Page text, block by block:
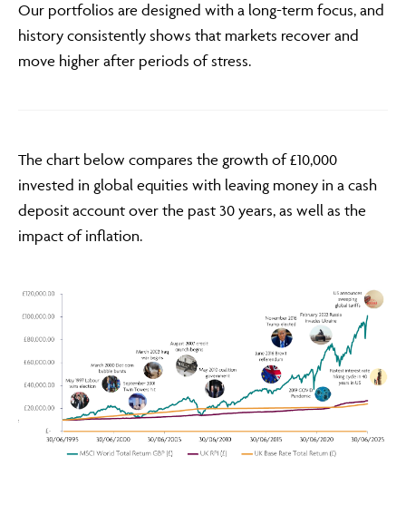
Our portfolios are designed with a long-term focus, and
history consistently shows that markets recover and
move higher after periods of stress.
The chart below compares the growth of £10,000
invested in global equities with leaving money in a cash
deposit account over the past 30 years, as well as the
impact of inflation.
Adviser Only Content
This section of the website is for authorised financial